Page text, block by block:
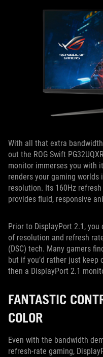
With all that extra
out the ROG Swift
monitor immerses you with
renders your gaming
resolution. Its 160Hz
provides fluid, responsive
Prior to DisplayPort 2.1,
of resolution and refresh
(DSC) tech. Many gamers
but if you’d rather just
then a DisplayPort 2.1
FANTASTIC
COLOR
Even with the bandwidth
refresh-rate gaming,